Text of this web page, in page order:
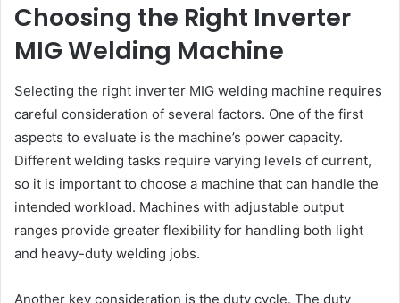
Choosing the Right Inverter
MIG Welding Machine
Selecting the right inverter MIG welding machine requires
careful consideration of several factors. One of the first
aspects to evaluate is the machine’s power capacity.
Different welding tasks require varying levels of current,
so it is important to choose a machine that can handle the
intended workload. Machines with adjustable output
ranges provide greater flexibility for handling both light
and heavy-duty welding jobs.
Another key consideration is the duty cycle. The duty